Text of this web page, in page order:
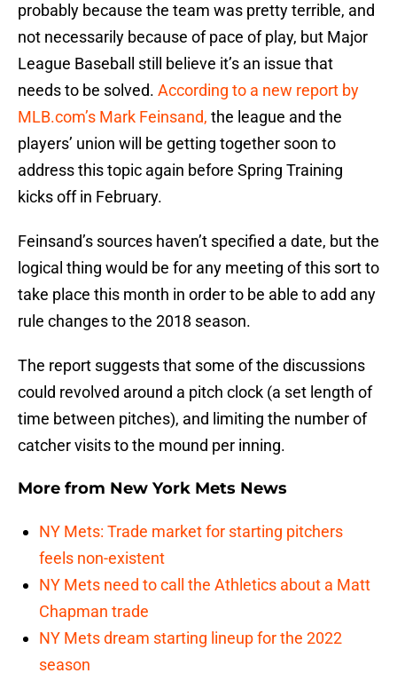
probably because the team was pretty terrible, and
not necessarily because of pace of play, but Major
League Baseball still believe it’s an issue that
needs to be solved. According to a new report by
MLB.com’s Mark Feinsand, the league and the
players’ union will be getting together soon to
address this topic again before Spring Training
kicks off in February.
Feinsand’s sources haven’t specified a date, but the
logical thing would be for any meeting of this sort to
take place this month in order to be able to add any
rule changes to the 2018 season.
The report suggests that some of the discussions
could revolved around a pitch clock (a set length of
time between pitches), and limiting the number of
catcher visits to the mound per inning.
More from New York Mets News
NY Mets: Trade market for starting pitchers
feels non-existent
NY Mets need to call the Athletics about a Matt
Chapman trade
NY Mets dream starting lineup for the 2022
season